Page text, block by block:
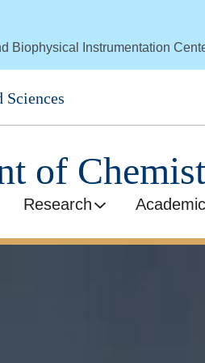
Biophysical Instrumentation
of
Research